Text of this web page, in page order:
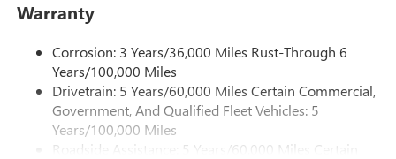
Warranty
Corrosion: 3 Years/36,000 Miles Rust-Through 6
Years/100,000 Miles
Drivetrain: 5 Years/60,000 Miles Certain Commercial,
Government, And Qualified Fleet Vehicles: 5
Years/100,000 Miles
Roadside Assistance: 5 Years/60,000 Miles Certain